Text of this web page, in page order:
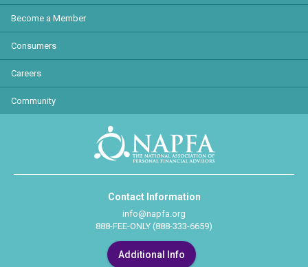
Become a Member
Consumers
Careers
Community
Contact Information
info@napfa.org
888-FEE-ONLY (888-333-6659)
Additional Info